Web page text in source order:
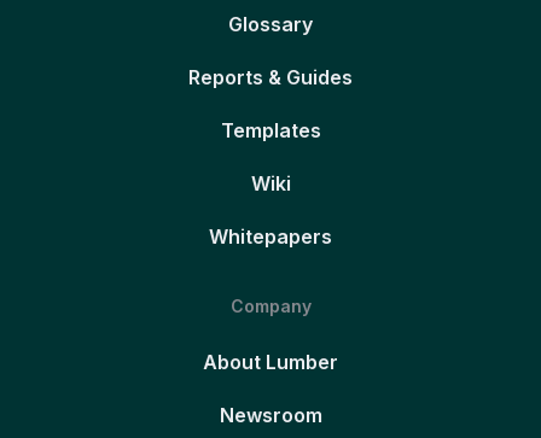
Glossary
Reports & Guides
Templates
Wiki
Whitepapers
Company
About Lumber
Newsroom